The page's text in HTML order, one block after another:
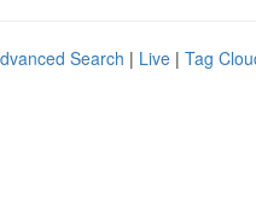
Search | Live | Tag